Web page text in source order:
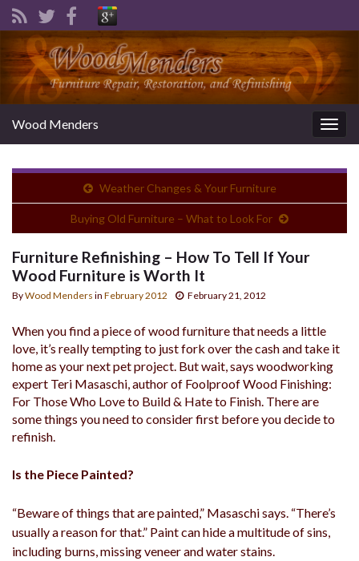
Wood Menders
Weather Changes & Your Furniture
Buying Old Furniture – What to Look For
Furniture Refinishing – How To Tell If Your
Wood Furniture is Worth It
ByWood Menders in February 2012 February 21, 2012
When you find a piece of wood furniture that needs a little
love, it’s really tempting to just fork over the cash and take it
home as your next pet project. But wait, says woodworking
expert Teri Masaschi, author of Foolproof Wood Finishing:
For Those Who Love to Build & Hate to Finish. There are
some things you need to consider first before you decide to
refinish.
Is the Piece Painted?
“Beware of things that are painted,” Masaschi says. “There’s
usually a reason for that.” Paint can hide a multitude of sins,
including burns, missing veneer and water stains.